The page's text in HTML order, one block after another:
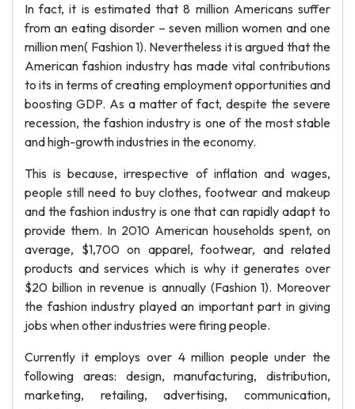
In fact, it is estimated that 8 million Americans suffer
from an eating disorder – seven million women and one
million men( Fashion 1). Nevertheless it is argued that the
American fashion industry has made vital contributions
to its in terms of creating employment opportunities and
boosting GDP. As a matter of fact, despite the severe
recession, the fashion industry is one of the most stable
and high-growth industries in the economy.
This is because, irrespective of inflation and wages,
people still need to buy clothes, footwear and makeup
and the fashion industry is one that can rapidly adapt to
provide them. In 2010 American households spent, on
average, $1,700 on apparel, footwear, and related
products and services which is why it generates over
$20 billion in revenue is annually (Fashion 1). Moreover
the fashion industry played an important part in giving
jobs when other industries were firing people.
Currently it employs over 4 million people under the
following areas: design, manufacturing, distribution,
marketing, retailing, advertising, communication,